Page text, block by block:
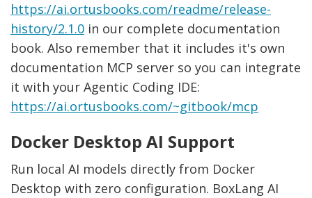
https://ai.ortusbooks.com/readme/release-
history/2.1.0 in our complete documentation
book. Also remember that it includes it's own
documentation MCP server so you can integrate
it with your Agentic Coding IDE:
https://ai.ortusbooks.com/~gitbook/mcp
Docker Desktop AI Support
Run local AI models directly from Docker
Desktop with zero configuration. BoxLang AI